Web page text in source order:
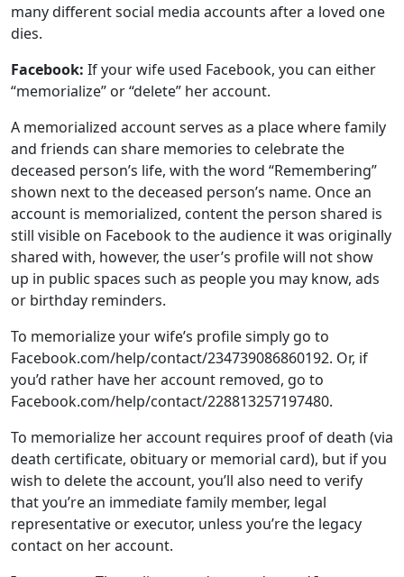
A memorialized account serves as a place where family
deceased person’s life, with the word “Remembering”
shown next to the deceased person’s name. Once an
still visible on Facebook to the audience it was originally
shared with, however, the user’s profile will not show
up in public spaces such as people you may know, ads
or birthday reminders.
To memorialize your wife’s profile simply go to
Facebook.com/help/contact/234739086860192. Or, if
you’d rather have her account removed, go to
Facebook.com/help/contact/228813257197480.
To memorialize her account requires proof of death (via
death certificate, obituary or memorial card), but if you
wish to delete the account, you’ll also need to verify
that you’re an immediate family member, legal
contact on her account.
Instagram:The policy on a deceased users’ Instagram
account is the similar to Facebook’s, which owns
Instagram. You can either memorialize or remove the
account at Help.Instagram.com/264154560391256. But